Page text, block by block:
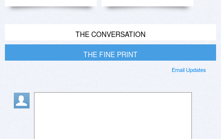
THE CONVERSATION
THE FINE PRINT
Email Updates